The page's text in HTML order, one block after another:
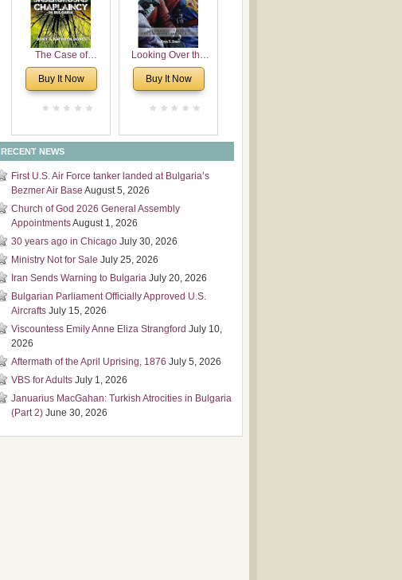
and Leadership
Dimensions
The Case of
Underground
Chaplaincy in
Buy It Now
Looking Over the
Wall
Buy It Now
RECENT NEWS
First U.S. Air Force tanker landed at Bulgaria’s
Bezmer Air Base August 5, 2026
Church of God 2026 General Assembly
AppointmentsAugust 1, 2026
30 years ago in Chicago July 30, 2026
Ministry Not for Sale July 25, 2026
Iran Sends Warning to Bulgaria July 20, 2026
Bulgarian Parliament Officially Approved U.S.
Aircrafts July 15, 2026
Viscountess Emily Anne Eliza Strangford July 10,
2026
Aftermath of the April Uprising, 1876 July 5, 2026
VBS for Adults July 1, 2026
Januarius MacGahan: Turkish Atrocities in Bulgaria
(Part 2) June 30, 2026